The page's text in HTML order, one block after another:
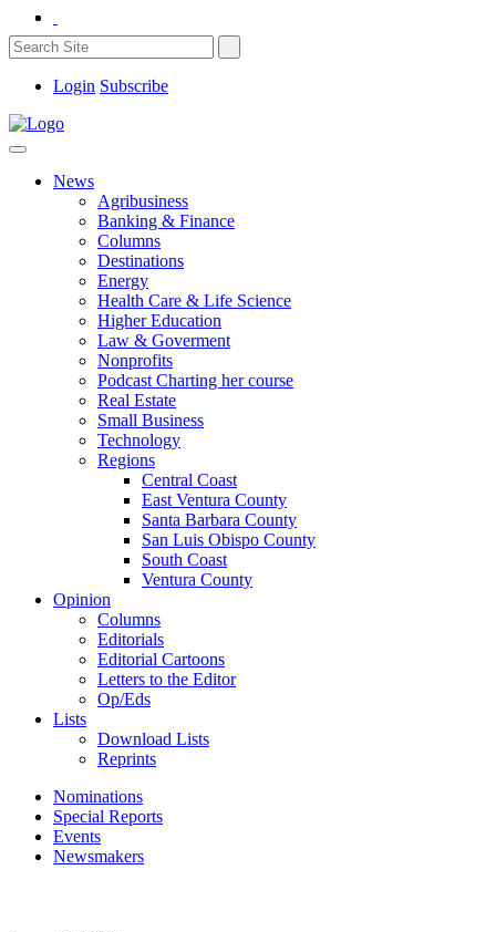
Login Subscribe
News
Agribusiness
Banking & Finance
Columns
Destinations
Energy
Health Care & Life Science
Higher Education
Law & Goverment
Nonprofits
Podcast Charting her course
Real Estate
Small Business
Technology
Regions
Central Coast
East Ventura County
Santa Barbara County
San Luis Obispo County
South Coast
Ventura County
Opinion
Columns
Editorials
Editorial Cartoons
Letters to the Editor
Op/Eds
Lists
Download Lists
Reprints
Nominations
Special Reports
Events
Newsmakers